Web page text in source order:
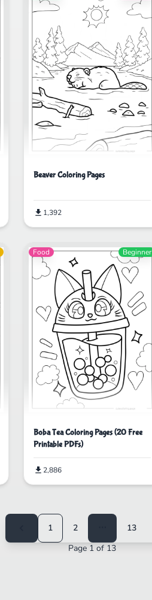
Beaver Coloring Pages
1,392
Food Beginner
Boba Tea Coloring Pages (20 Free
Printable PDFs)
2,886
1 2
13
Page 1 of 13